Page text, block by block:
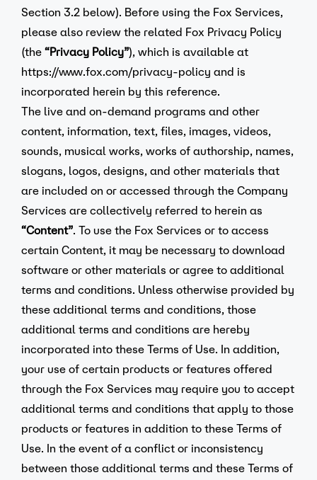
Section 3.2 below). Before using the Fox Services,
please also review the related Fox Privacy Policy
(the “Privacy Policy”), which is available at
https://www.fox.com/privacy-policy and is
incorporated herein by this reference.
The live and on-demand programs and other
content, information, text, files, images, videos,
sounds, musical works, works of authorship, names,
slogans, logos, designs, and other materials that
are included on or accessed through the Company
Services are collectively referred to herein as
“Content”. To use the Fox Services or to access
certain Content, it may be necessary to download
software or other materials or agree to additional
terms and conditions. Unless otherwise provided by
these additional terms and conditions, those
additional terms and conditions are hereby
incorporated into these Terms of Use. In addition,
your use of certain products or features offered
through the Fox Services may require you to accept
additional terms and conditions that apply to those
products or features in addition to these Terms of
Use. In the event of a conflict or inconsistency
between those additional terms and these Terms of